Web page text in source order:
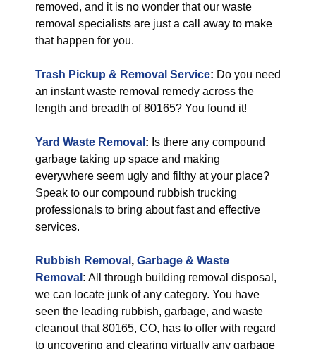
removed, and it is no wonder that our waste
removal specialists are just a call away to make
that happen for you.
Trash Pickup & Removal Service: Do you need
an instant waste removal remedy across the
length and breadth of 80165? You found it!
Yard Waste Removal : Is there any compound
garbage taking up space and making
everywhere seem ugly and filthy at your place?
Speak to our compound rubbish trucking
professionals to bring about fast and effective
services.
Rubbish Removal , Garbage & Waste
Removal : All through building removal disposal,
we can locate junk of any category. You have
seen the leading rubbish, garbage, and waste
cleanout that 80165, CO, has to offer with regard
to uncovering and clearing virtually any garbage